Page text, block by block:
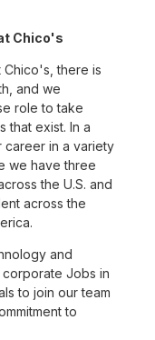
Chico's
Chico's, there is
and we
role to take
that exist. In a
career in a variety
we have three
the U.S. and
across the
and
Jobs in
to join our team
to